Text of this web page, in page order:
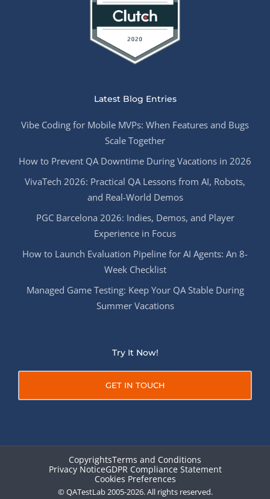
Latest Blog Entries
Vibe Coding for Mobile MVPs: When Features and Bugs
Scale Together
How to Prevent QA Downtime During Vacations in 2026
VivaTech 2026: Practical QA Lessons from AI, Robots,
and Real-World Demos
PGC Barcelona 2026: Indies, Demos, and Player
Experience in Focus
How to Launch Evaluation Pipeline for AI Agents: An 8-
Week Checklist
Managed Game Testing: Keep Your QA Stable During
Summer Vacations
Try It Now!
GET IN TOUCH
CopyrightsTerms and Conditions
Privacy NoticeGDPR Compliance Statement
Cookies Preferences
© QATestLab 2005-2026. All rights reserved.